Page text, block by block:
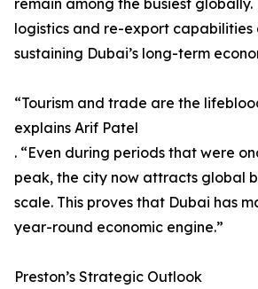
remain among the busiest globally.
logistics and re-export capabilities
sustaining Dubai’s long-term
“Tourism and trade are the
explains Arif Patel
. “Even during periods that were
peak, the city now attracts global
scale. This proves that Dubai has
year-round economic engine.”
Preston’s Strategic Outlook